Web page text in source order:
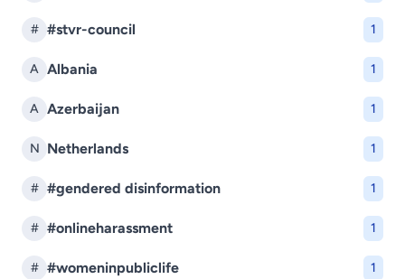
# #stvr-council 1
A Albania 1
A Azerbaijan 1
N Netherlands 1
# #gendered disinformation 1
# #onlineharassment 1
# #womeninpubliclife 1